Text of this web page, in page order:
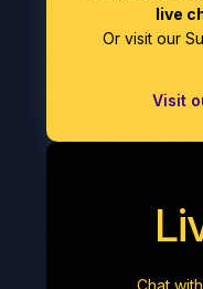
live
Or visit our
Visit
Chat